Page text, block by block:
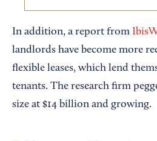
In addition, a report from
landlords have become more
flexible leases, which lend
tenants. The research firm
size at $14 billion and growing.